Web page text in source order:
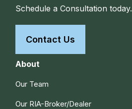
Schedule a Consultation today.
Contact Us
About
Our Team
Our RIA-Broker/Dealer